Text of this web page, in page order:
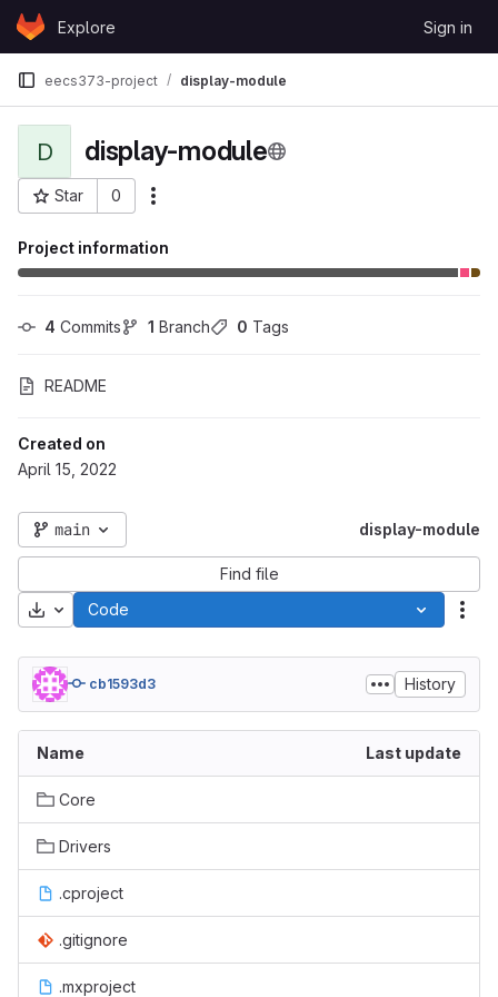
Skip to content
GitLabExplore Sign in
eecs373-project display-module
D display-module
Star 0
Project ID: 98991
Project information
4 Commits 1 Branch 0 Tags
README
Created on
April 15, 2022
main display-module
Find file
Download
Code
cb1593d3 History
Name Last update
Core
Drivers
.cproject
.gitignore
.mxproject